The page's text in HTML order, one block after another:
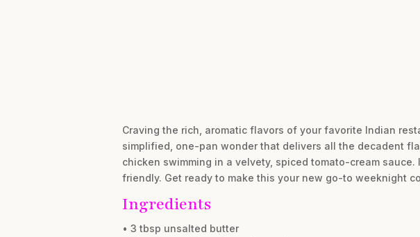
Craving the rich, aromatic flavors of your favorite Indian
simplified, one-pan wonder that delivers all the decadent
chicken swimming in a velvety, spiced tomato-cream
friendly. Get ready to make this your new go-to weeknight
Ingredients
• 3 tbsp unsalted butter